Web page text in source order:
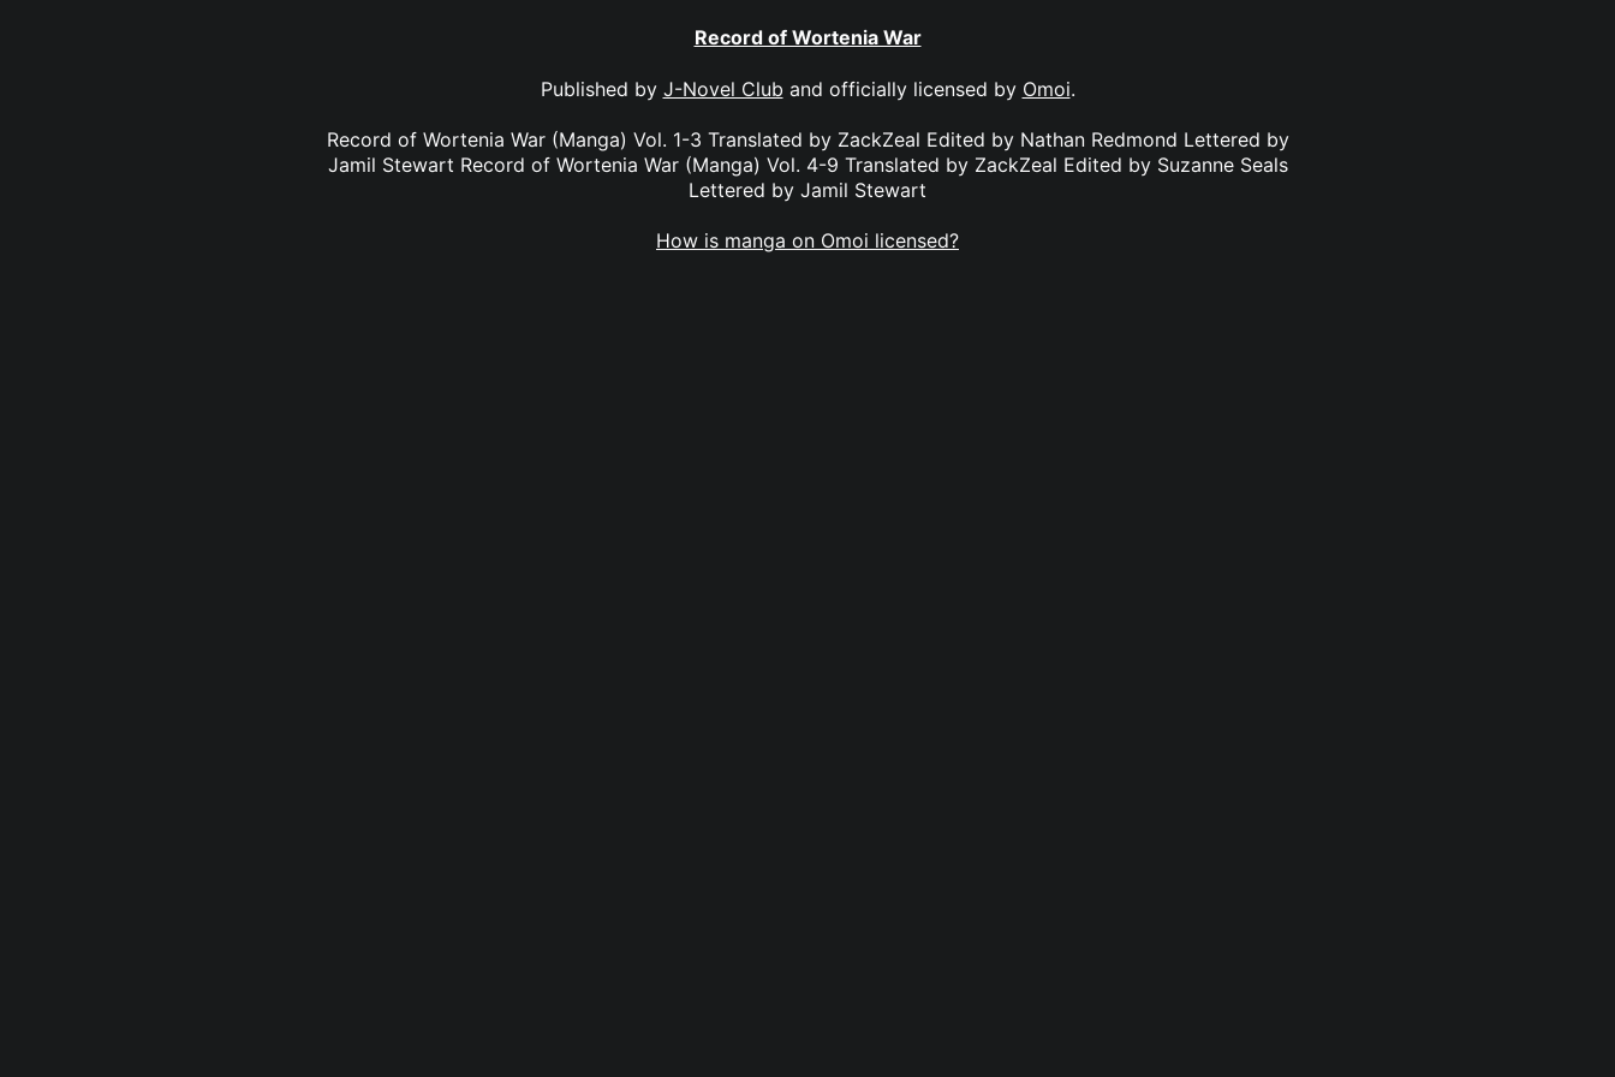
Record of Wortenia War
Published by J-Novel Club and officially licensed by Omoi.
Record of Wortenia War (Manga) Vol. 1-3 Translated by ZackZeal Edited by Nathan Redmond Lettered by
Jamil Stewart Record of Wortenia War (Manga) Vol. 4-9 Translated by ZackZeal Edited by Suzanne Seals
Lettered by Jamil Stewart
How is manga on Omoi licensed?